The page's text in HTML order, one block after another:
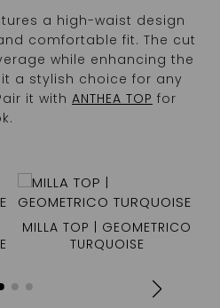
a high-waist design
comfortable fit. The cut
while enhancing the
a stylish choice for any
it with ANTHEA TOP for
MILLA TOP | GEOMETRICO
TURQUOISE